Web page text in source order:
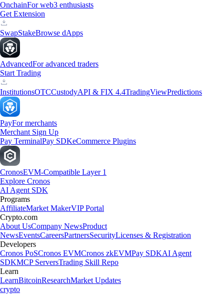
OnchainFor web3 enthusiasts
Get Extension
SwapStakeBrowse dApps
AdvancedFor advanced traders
Start Trading
InstitutionsOTCCustodyAPI & FIX 4.4TradingViewPredictions
PayFor merchants
Merchant Sign Up
Pay TerminalPay SDKeCommerce Plugins
CronosEVM-Compatible Layer 1
Explore Cronos
AI Agent SDK
Programs
AffiliateMarket MakerVIP Portal
Crypto.com
About UsCompany NewsProduct
NewsEventsCareersPartnersSecurityLicenses & Registration
Developers
Cronos PoSCronos EVMCronos zkEVMPay SDKAI Agent
SDKMCP ServersTrading Skill Repo
Learn
LearnBitcoinResearchMarket Updates
crypto